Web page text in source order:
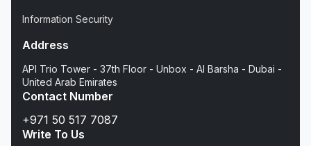
Information Security
Address
API Trio Tower - 37th Floor - Unbox - Al Barsha - Dubai -
United Arab Emirates
Contact Number
+971 50 517 7087
Write To Us